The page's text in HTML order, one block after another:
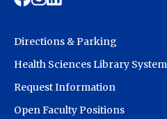
Directions & Parking
Health Sciences Library System
Request Information
Open Faculty Positions